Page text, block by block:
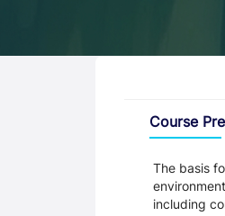
Course
The basis
including